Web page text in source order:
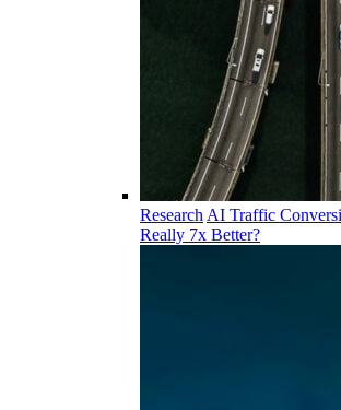
Research AI Traffic
Really 7x Better?